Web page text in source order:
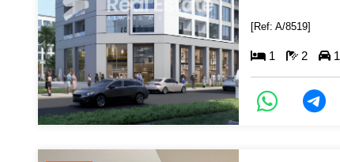
[Ref: A/8519]
1 2 1